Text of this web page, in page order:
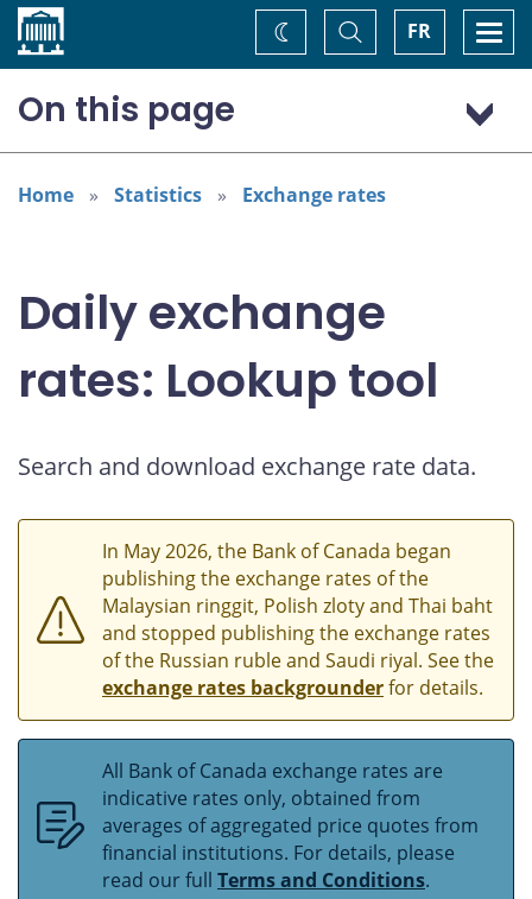
Home FR
Toggle
Search
Change
theme
On this page
US dollar (USD)
Home Statistics Exchange rates
Daily exchange
rates: Lookup tool
Search and download exchange rate data.
In May 2026, the Bank of Canada began
publishing the exchange rates of the
Malaysian ringgit, Polish zloty and Thai baht
and stopped publishing the exchange rates
of the Russian ruble and Saudi riyal. See the
exchange rates backgrounderfor details.
All Bank of Canada exchange rates are
indicative rates only, obtained from
averages of aggregated price quotes from
financial institutions. For details, please
read our full Terms and Conditions.